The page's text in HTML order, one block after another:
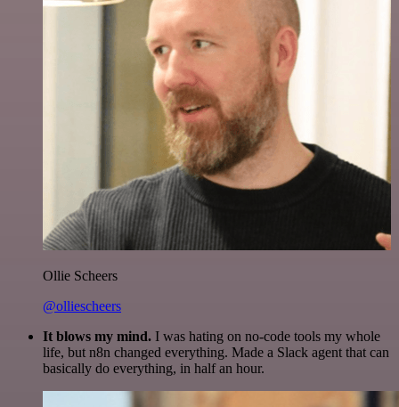
Ollie Scheers
@olliescheers
It blows my mind. I was hating on no-code tools my whole
life, but n8n changed everything. Made a Slack agent that can
basically do everything, in half an hour.